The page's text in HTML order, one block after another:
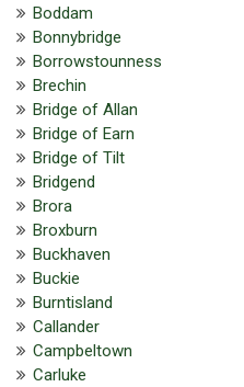
Boddam
Bonnybridge
Borrowstounness
Brechin
Bridge of Allan
Bridge of Earn
Bridge of Tilt
Bridgend
Brora
Broxburn
Buckhaven
Buckie
Burntisland
Callander
Campbeltown
Carluke